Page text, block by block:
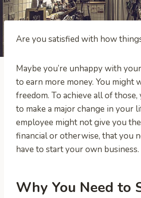
Are you satisfied with how
Maybe you’re unhappy with
to earn more money. You might
freedom. To achieve all of
to make a major change in your
employee might not give you
financial or otherwise, that you
have to start your own business.
Why You Need to